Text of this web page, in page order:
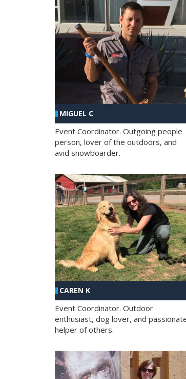
MIGUEL C
Event Coordinator. Outgoing people
person, lover of the outdoors, and
avid snowboarder.
CAREN K
Event Coordinator. Outdoor
enthusiast, dog lover, and
helper of others.